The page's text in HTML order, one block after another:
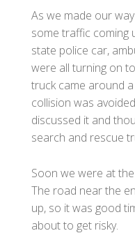
As we made our
some traffic coming
state police car,
were all turning on
truck came around
collision was
discussed it and
search and rescue
Soon we were at
The road near the
up, so it was good
about to get risky.